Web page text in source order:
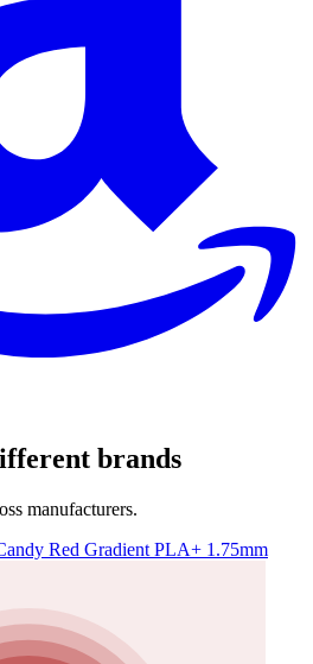
brands
manufacturers.
Red Gradient PLA+ 1.75mm